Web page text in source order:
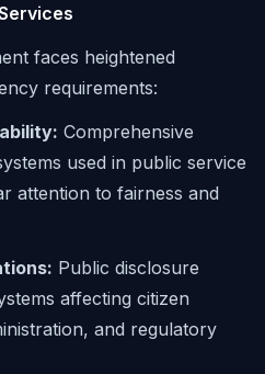
faces heightened
requirements:
Comprehensive
used in public service
attention to fairness and
Public disclosure
affecting citizen
and regulatory